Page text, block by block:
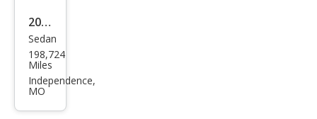
2011
Hyu
ndai
Elan
Sedan
198,724
Miles
Independence,
MO